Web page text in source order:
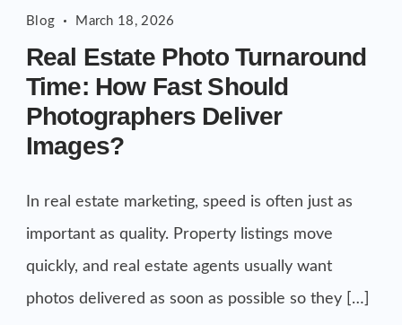
Blog March 18, 2026
Real Estate Photo Turnaround
Time: How Fast Should
Photographers Deliver
Images?
In real estate marketing, speed is often just as
important as quality. Property listings move
quickly, and real estate agents usually want
photos delivered as soon as possible so they […]